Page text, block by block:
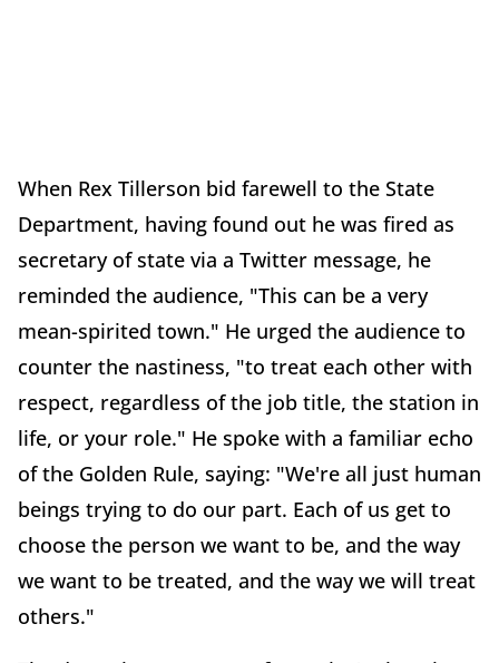
When Rex Tillerson bid farewell to the State
Department, having found out he was fired as
secretary of state via a Twitter message, he
reminded the audience, "This can be a very
mean-spirited town." He urged the audience to
counter the nastiness, "to treat each other with
respect, regardless of the job title, the station in
life, or your role." He spoke with a familiar echo
of the Golden Rule, saying: "We're all just human
beings trying to do our part. Each of us get to
choose the person we want to be, and the way
we want to be treated, and the way we will treat
others."